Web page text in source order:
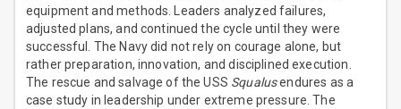
equipment and methods. Leaders analyzed failures,
adjusted plans, and continued the cycle until they were
successful. The Navy did not rely on courage alone, but
rather preparation, innovation, and disciplined execution.
The rescue and salvage of the USS Squalusendures as a
case study in leadership under extreme pressure. The